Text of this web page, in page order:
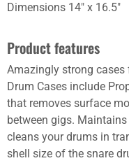
Dimensions 14" x 16.5"
Product features
Amazingly strong cases
Drum Cases include
that removes surface
between gigs.
cleans your drums in
shell size of the snare